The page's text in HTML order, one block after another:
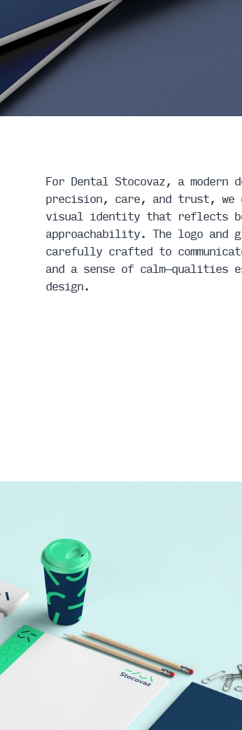
For Dental Stocovaz, a
precision, care, and trust, we
visual identity that reflects
approachability. The logo and
carefully crafted to
and a sense of calm—qualities
design.